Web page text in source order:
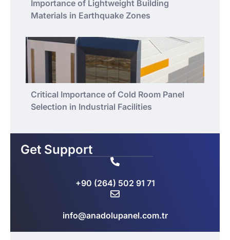
Importance of Lightweight Building
Materials in Earthquake Zones
Critical Importance of Cold Room Panel
Selection in Industrial Facilities
Get Support
+90 (264) 502 91 71
info@anadolupanel.com.tr